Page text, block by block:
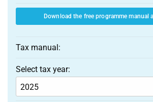
Download the free programme manual
Tax manual:
Select tax year: